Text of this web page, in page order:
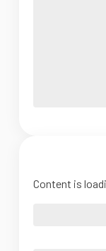
Content is